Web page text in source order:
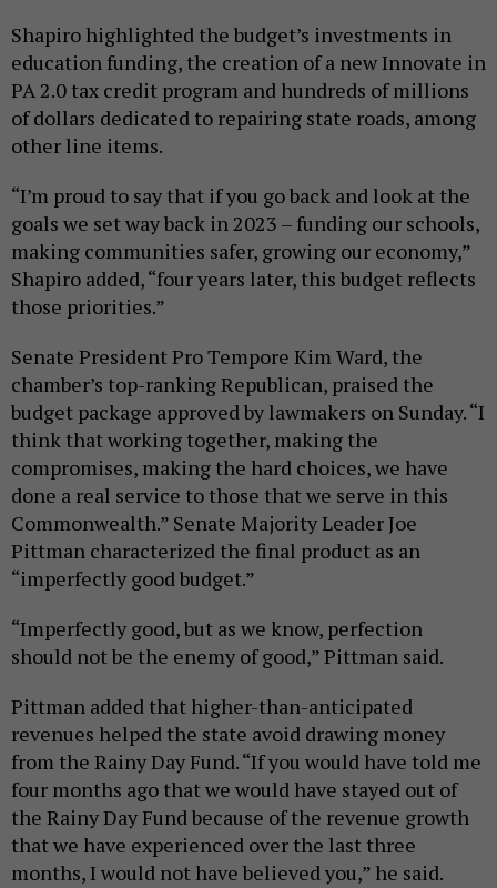
Shapiro highlighted the budget’s investments in
education funding, the creation of a new Innovate in
PA 2.0 tax credit program and hundreds of millions
of dollars dedicated to repairing state roads, among
other line items.
“I’m proud to say that if you go back and look at the
goals we set way back in 2023 – funding our schools,
making communities safer, growing our economy,”
Shapiro added, “four years later, this budget reflects
those priorities.”
Senate President Pro Tempore Kim Ward, the
chamber’s top-ranking Republican, praised the
budget package approved by lawmakers on Sunday. “I
think that working together, making the
compromises, making the hard choices, we have
done a real service to those that we serve in this
Commonwealth.” Senate Majority Leader Joe
Pittman characterized the final product as an
“imperfectly good budget.”
“Imperfectly good, but as we know, perfection
should not be the enemy of good,” Pittman said.
Pittman added that higher-than-anticipated
revenues helped the state avoid drawing money
from the Rainy Day Fund. “If you would have told me
four months ago that we would have stayed out of
the Rainy Day Fund because of the revenue growth
that we have experienced over the last three
months, I would not have believed you,” he said.